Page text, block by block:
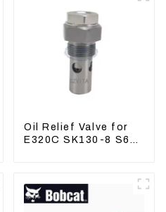
Oil Relief Valve for
E320C SK130-8 S6K